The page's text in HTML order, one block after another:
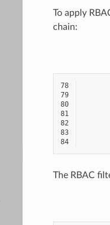
To apply
chain:
78
79
80
81
82
83
84
The RBAC